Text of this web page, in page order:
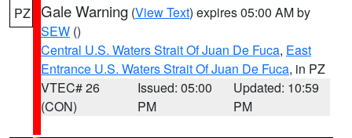
PZ Gale Warning (View Text) expires 05:00 AM by
SEW ()
Central U.S. Waters Strait Of Juan De Fuca, East
Entrance U.S. Waters Strait Of Juan De Fuca, in PZ
VTEC# 26
(CON)
Issued: 05:00
PM
Updated: 10:59
PM